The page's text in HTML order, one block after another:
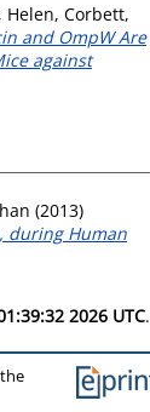
Helen, Corbett,
and OmpW Are
against
(2013)
during Human
2026 UTC.